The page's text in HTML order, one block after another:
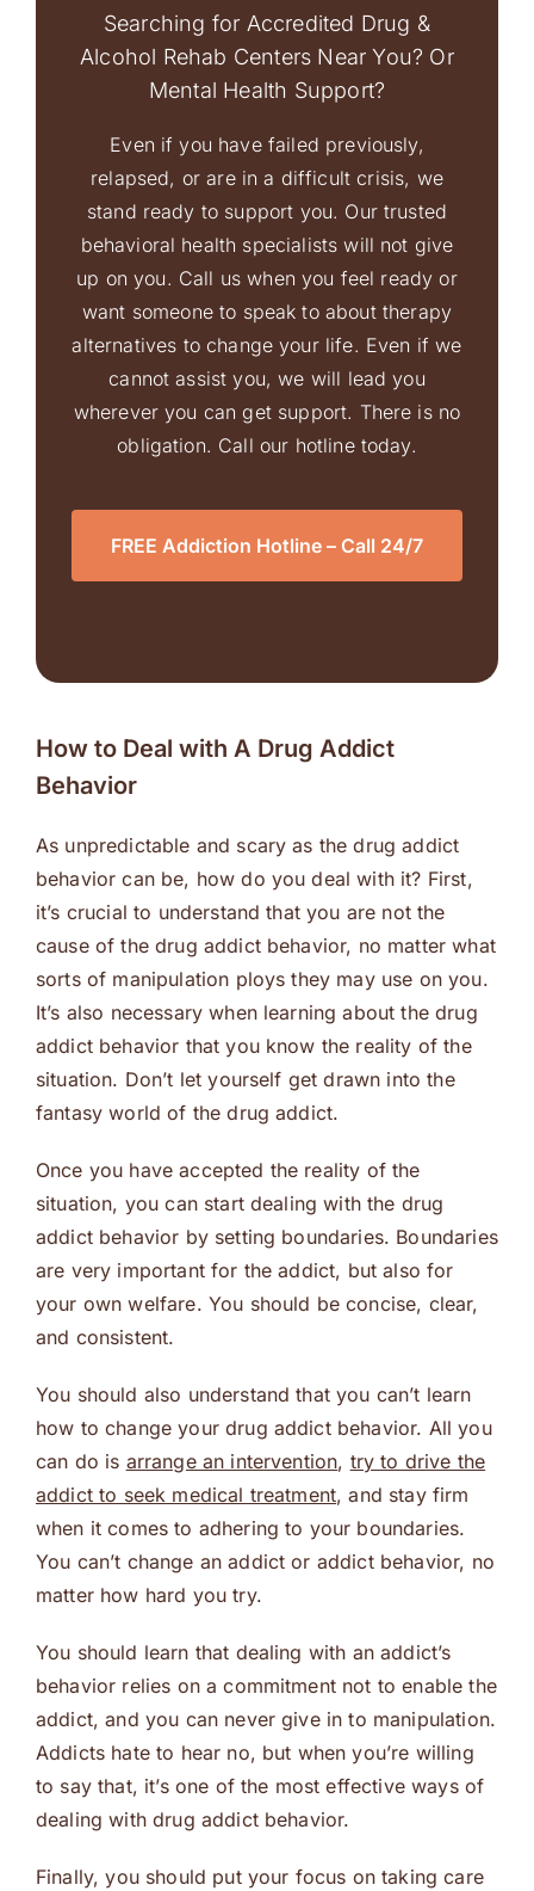
Searching for Accredited Drug &
Alcohol Rehab Centers Near You? Or
Mental Health Support?
Even if you have failed previously,
relapsed, or are in a difficult crisis, we
stand ready to support you. Our trusted
behavioral health specialists will not give
up on you. Call us when you feel ready or
want someone to speak to about therapy
alternatives to change your life. Even if we
cannot assist you, we will lead you
wherever you can get support. There is no
obligation. Call our hotline today.
FREE Addiction Hotline – Call 24/7
How to Deal with A Drug Addict
Behavior
As unpredictable and scary as the drug addict
behavior can be, how do you deal with it? First,
it’s crucial to understand that you are not the
cause of the drug addict behavior, no matter what
sorts of manipulation ploys they may use on you.
It’s also necessary when learning about the drug
addict behavior that you know the reality of the
situation. Don’t let yourself get drawn into the
fantasy world of the drug addict.
Once you have accepted the reality of the
situation, you can start dealing with the drug
addict behavior by setting boundaries. Boundaries
are very important for the addict, but also for
your own welfare. You should be concise, clear,
and consistent.
You should also understand that you can’t learn
how to change your drug addict behavior. All you
can do is arrange an intervention, try to drive the
addict to seek medical treatment, and stay firm
when it comes to adhering to your boundaries.
You can’t change an addict or addict behavior, no
matter how hard you try.
You should learn that dealing with an addict’s
behavior relies on a commitment not to enable the
addict, and you can never give in to manipulation.
Addicts hate to hear no, but when you’re willing
to say that, it’s one of the most effective ways of
dealing with drug addict behavior.
Finally, you should put your focus on taking care